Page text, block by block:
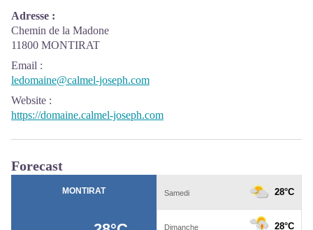
Adresse :
Chemin de la Madone
11800 MONTIRAT
Email :
ledomaine@calmel-joseph.com
Website :
https://domaine.calmel-joseph.com
Forecast